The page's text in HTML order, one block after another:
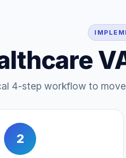
4-step workflow to
2